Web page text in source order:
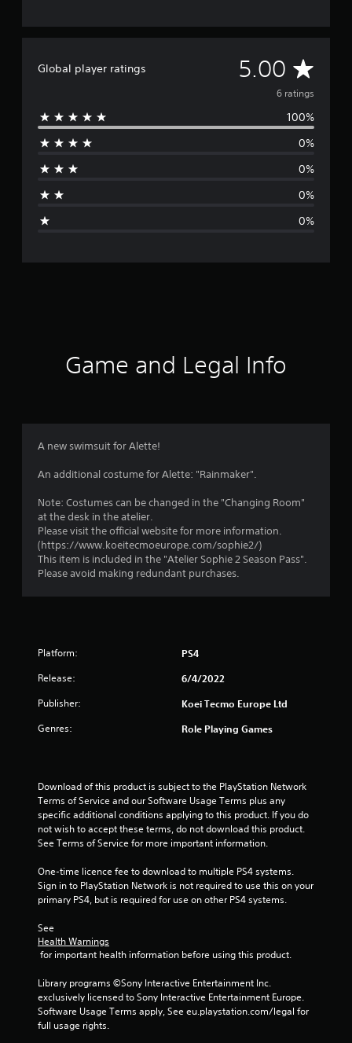
Global player ratings 5.00 A
v
e
g
r
t
r
s
o
s
t
r
s
o
6 ratings
100%
0%
0%
0%
0%
Game and Legal Info
A new swimsuit for Alette!
An additional costume for Alette: "Rainmaker".
Note: Costumes can be changed in the "Changing Room"
at the desk in the atelier.
Please visit the official website for more information.
(https://www.koeitecmoeurope.com/sophie2/)
This item is included in the "Atelier Sophie 2 Season Pass".
Please avoid making redundant purchases.
Platform: PS4
Release: 6/4/2022
Publisher: Koei Tecmo Europe Ltd
Genres: Role Playing Games
Download of this product is subject to the PlayStation Network
Terms of Service and our Software Usage Terms plus any
specific additional conditions applying to this product. If you do
not wish to accept these terms, do not download this product.
See Terms of Service for more important information.
One-time licence fee to download to multiple PS4 systems.
Sign in to PlayStation Network is not required to use this on your
primary PS4, but is required for use on other PS4 systems.
See
Health Warnings
for important health information before using this product.
Library programs ©Sony Interactive Entertainment Inc.
exclusively licensed to Sony Interactive Entertainment Europe.
Software Usage Terms apply, See eu.playstation.com/legal for
full usage rights.